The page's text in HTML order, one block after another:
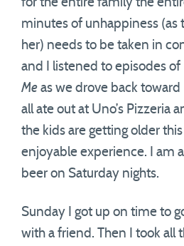
minutes of unhappiness (as
her) needs to be taken in
and I listened to episodes of
Me as we drove back
all ate out at Uno’s Pizzeria
the kids are getting older
enjoyable experience. I am
beer on Saturday nights.
Sunday I got up on time to
with a friend. Then I took all